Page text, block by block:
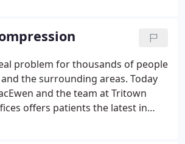
problem for thousands of people
the surrounding areas. Today
and the team at Tritown
offers patients the latest in